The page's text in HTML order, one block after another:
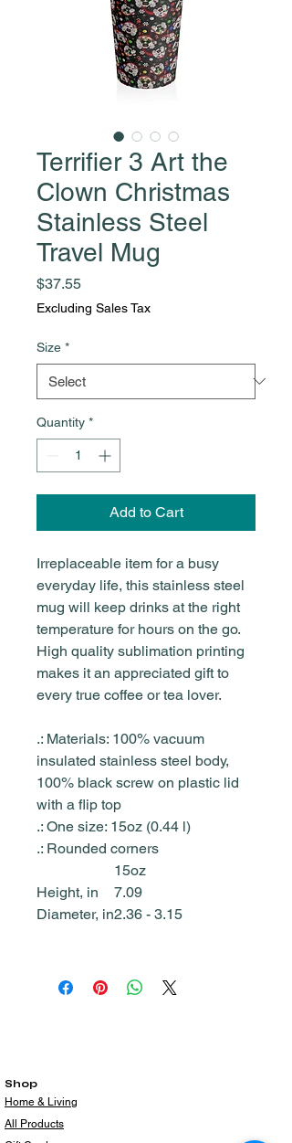
Terrifier 3 Art the
Clown Christmas
Stainless Steel
Travel Mug
$37.55Price
Excluding Sales Tax
Size *
Quantity *
Add to Cart
Irreplaceable item for a busy
everyday life, this stainless steel
mug will keep drinks at the right
temperature for hours on the go.
High quality sublimation printing
makes it an appreciated gift to
every true coffee or tea lover.
.: Materials: 100% vacuum
insulated stainless steel body,
100% black screw on plastic lid
with a flip top
.: One size: 15oz (0.44 l)
.: Rounded corners
15oz
Height, in
7.09
Diameter, in2.36 - 3.15
Shop
Home & Living
All Products